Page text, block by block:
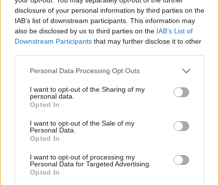
disclosure of your personal information by third parties on the
IAB’s list of downstream participants. This information may
also be disclosed by us to third parties on the IAB’s List of
Downstream Participants that may further disclose it to other
Personal Data Processing Opt Outs
I want to opt-out of the Sharing of my
personal data.
Opted In
I want to opt-out of the Sale of my
Personal Data.
Opted In
I want to opt-out of processing my
Personal Data for Targeted Advertising.
Opted In
Israeli Prime Minister Benjamin Netanyahu responded
to Mr Macron on X, formerly known as Twitter, saying
Hamas is to blame for the harm to civilians.
He said: “The responsibility for any harm to civilians lies
with Hamas – ISIS and not with Israel.”
On Wednesday, Foreign Secretary James Cleverly said
the UK Government supports a “humanitarian pause”
Speaking at the G7 Foreign Minister talks in Japan, the
Associated Press reported Mr Cleverly saying a
ceasefire would hamper Israel’s ability to defend itself.
He said: “We have seen and heard absolutely nothing